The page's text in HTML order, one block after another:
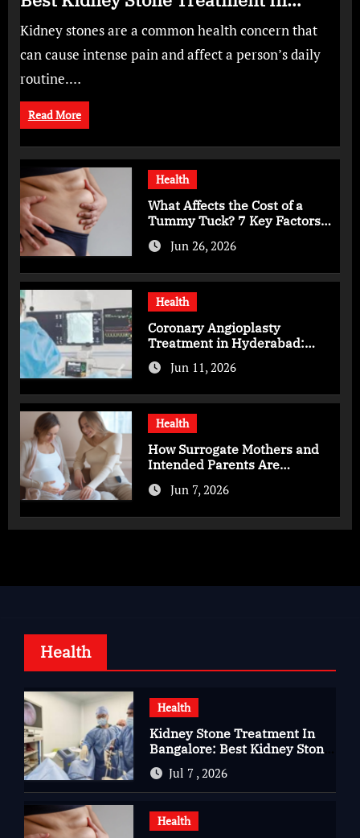
Bangalore for Complete Kidney Care
Kidney stones are a common health concern that
can cause intense pain and affect a person’s daily
routine.…
Read More
Health
What Affects the Cost of a
Tummy Tuck? 7 Key Factors
You Should Know
Jun 26, 2026
Health
Coronary Angioplasty
Treatment in Hyderabad:
Advanced Care for Heart
HealthJun 11, 2026
Health
How Surrogate Mothers and
Intended Parents Are
Supported in Mérida Programs
Jun 7, 2026
Health
Health
Kidney Stone Treatment In
Bangalore: Best Kidney Stone
Treatment In Bangalore for
Complete Kidney Care
Jul 7 , 2026
Health